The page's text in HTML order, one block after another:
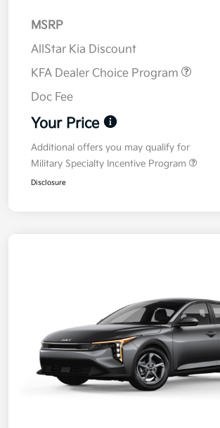
MSRP
AllStar Kia Discount
KFA Dealer Choice Program
Doc Fee
Your Price
Additional offers you may qualify for
Military Specialty Incentive Program
Disclosure